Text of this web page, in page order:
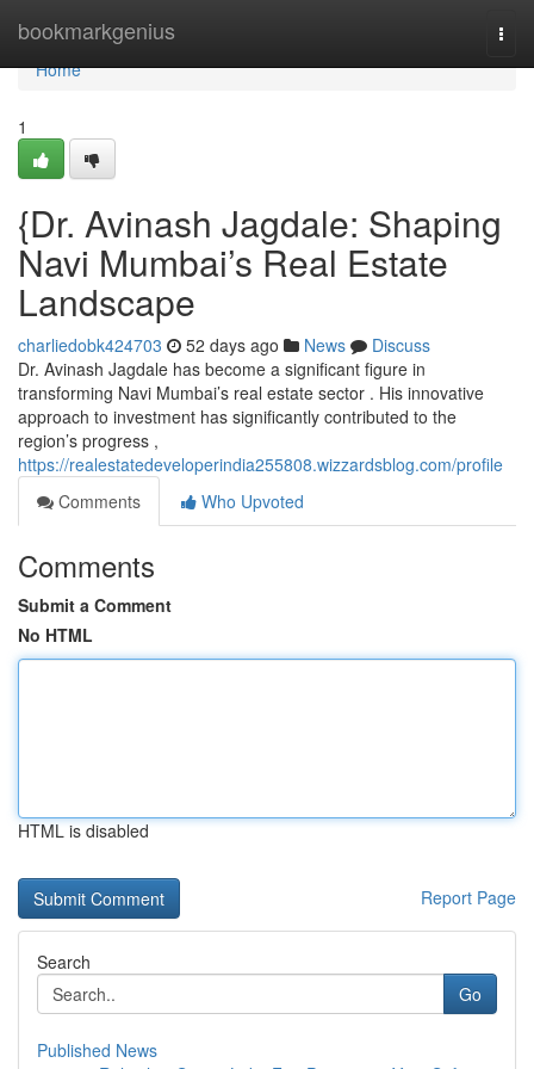
bookmarkgenius
Home
Home
1
{Dr. Avinash Jagdale: Shaping
Navi Mumbai’s Real Estate
Landscape
charliedobk424703 52 days ago News
Discuss
Dr. Avinash Jagdale has become a significant figure in
transforming Navi Mumbai’s real estate sector . His innovative
approach to investment has significantly contributed to the
region’s progress ,
https://realestatedeveloperindia255808.wizzardsblog.com/profile
Comments
Who Upvoted
Comments
Submit a Comment
No HTML
HTML is disabled
Report Page
Search
Go
Published News